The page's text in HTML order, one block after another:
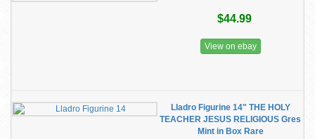
$44.99
View on ebay
Lladro Figurine 14" THE HOLY
TEACHER JESUS RELIGIOUS Gres
Mint in Box Rare